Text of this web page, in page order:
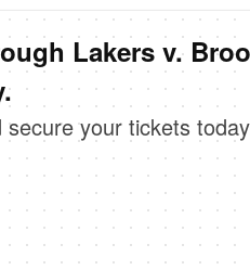
Lakers v.
your tickets